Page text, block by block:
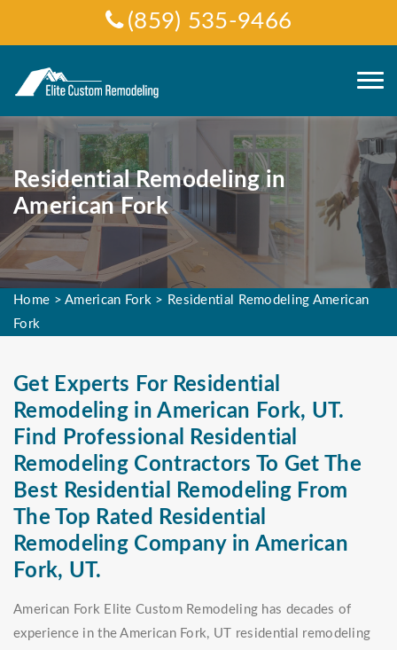
(859) 535-9466
Residential Remodeling in
American Fork
Home >American Fork > Residential Remodeling American
Fork
Get Experts For Residential
Remodeling in American Fork, UT.
Find Professional Residential
Remodeling Contractors To Get The
Best Residential Remodeling From
The Top Rated Residential
Remodeling Company in American
Fork, UT.
American Fork Elite Custom Remodeling has decades of
experience in the American Fork, UT residential remodeling